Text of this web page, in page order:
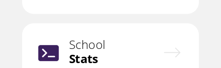
School
Stats